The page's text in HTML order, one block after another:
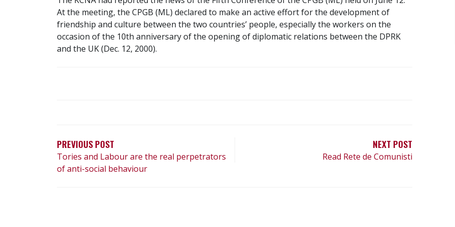
At the meeting, the CPGB (ML) declared to make an active effort for the development of
friendship and culture between the two countries’ people, especially the workers on the
occasion of the 10th anniversary of the opening of diplomatic relations between the DPRK
and the UK (Dec. 12, 2000).
PREVIOUS POST
Tories and Labour are the real perpetrators
of anti-social behaviour
NEXT POST
Read Rete de Comunisti